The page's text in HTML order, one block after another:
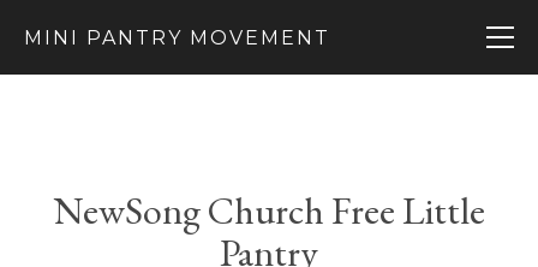
MINI PANTRY MOVEMENT
NewSong Church Free Little
Pantry